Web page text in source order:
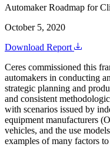
Automaker Roadmap for
October 5, 2020
Download Report
Ceres commissioned this
automakers in conducting
strategic planning and
and consistent
with scenarios issued by
equipment manufacturers
vehicles, and the use
examples of many factors